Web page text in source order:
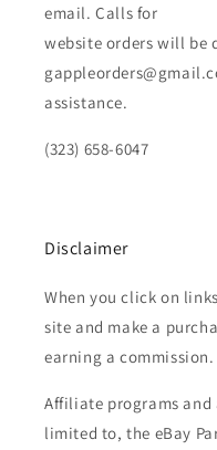
email. Calls for
website orders will be
assistance.
(323) 658-6047
Disclaimer
When you click on
site and make a
earning a commission.
Affiliate programs
limited to, the eBay